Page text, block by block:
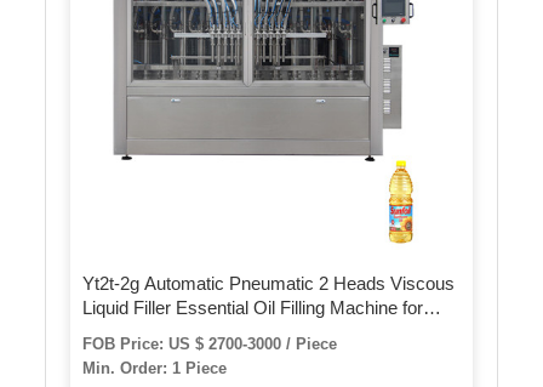
Yt2t-2g Automatic Pneumatic 2 Heads Viscous
Liquid Filler Essential Oil Filling Machine for
FOB Price: US $ 2700-3000 / Piece
Min. Order: 1 Piece